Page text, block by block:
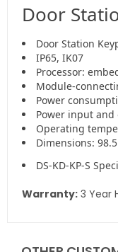
Door
Door Station
IP65, IK07
Processor:
Module-
Power
Power input and
Operating
Dimensions:
DS-KD-KP-S
Warranty: 3 Year